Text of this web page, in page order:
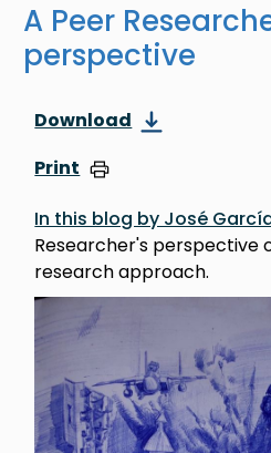
A Peer
perspective
Download
Print
In this blog by José
Researcher's perspective
research approach.